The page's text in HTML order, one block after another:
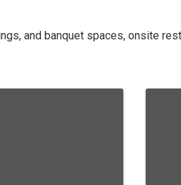
and banquet spaces, onsite